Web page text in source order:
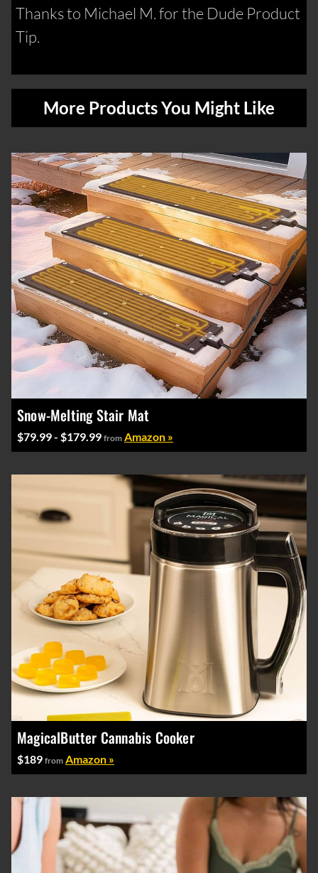
Thanks to Michael M. for the Dude Product
Tip.
More Products You Might Like
Snow-Melting Stair Mat
$79.99 - $179.99 from Amazon »
MagicalButter Cannabis Cooker
$189 from Amazon »